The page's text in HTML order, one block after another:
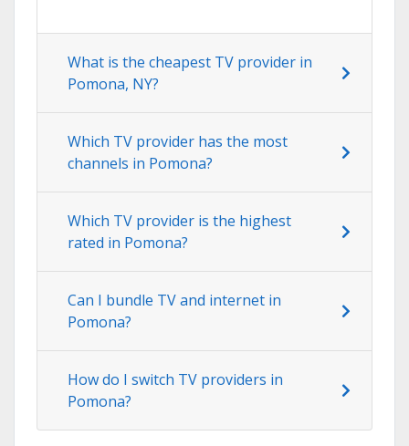
What is the cheapest TV provider in
Pomona, NY?
Which TV provider has the most
channels in Pomona?
Which TV provider is the highest
rated in Pomona?
Can I bundle TV and internet in
Pomona?
How do I switch TV providers in
Pomona?